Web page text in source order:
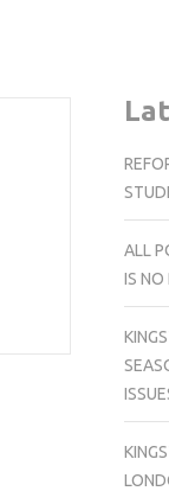
ALL
IS NO